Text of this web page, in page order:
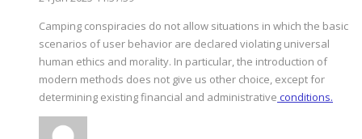
Camping conspiracies do not allow situations in which the basic
scenarios of user behavior are declared violating universal
human ethics and morality. In particular, the introduction of
modern methods does not give us other choice, except for
determining existing financial and administrative conditions.